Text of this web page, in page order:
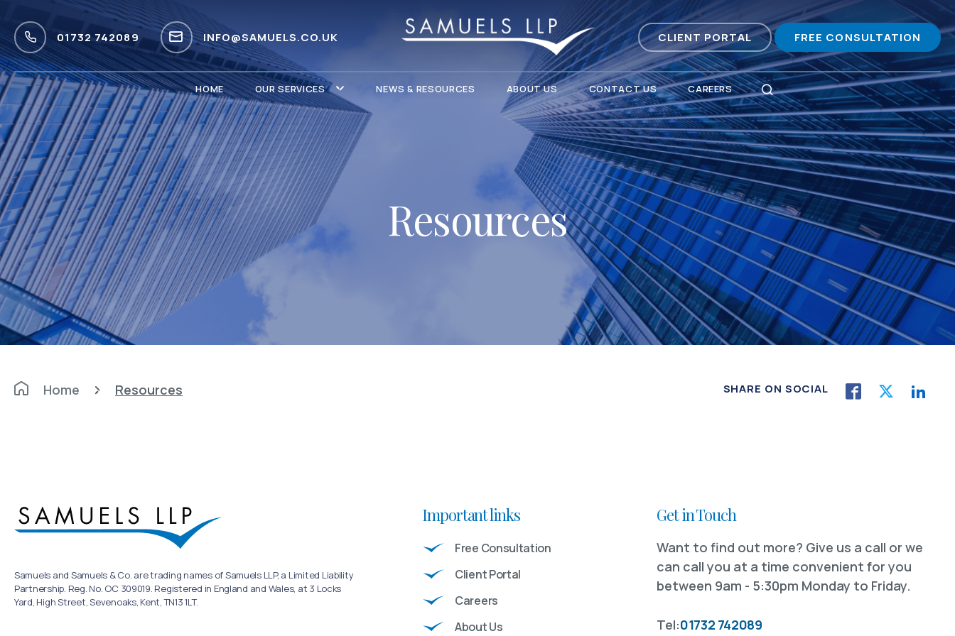
01732 742089 INFO@SAMUELS.CO.UK CLIENT PORTAL FREE CONSULTATION
HOME OUR SERVICES NEWS & RESOURCES ABOUT US CONTACT US CAREERS
Resources
Home Resources SHARE ON SOCIAL
Samuels and Samuels & Co. are trading names of Samuels LLP, a Limited Liability
Partnership. Reg. No. OC 309019. Registered in England and Wales, at 3 Locks
Yard, High Street, Sevenoaks, Kent, TN13 1LT.
Important links
Free Consultation
Client Portal
Careers
About Us
Get in Touch
Want to find out more? Give us a call or we
can call you at a time convenient for you
between 9am - 5:30pm Monday to Friday.
Tel:01732 742089